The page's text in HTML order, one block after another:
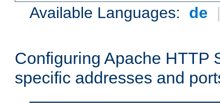
Available Languages: de
Configuring Apache HTTP
specific addresses and